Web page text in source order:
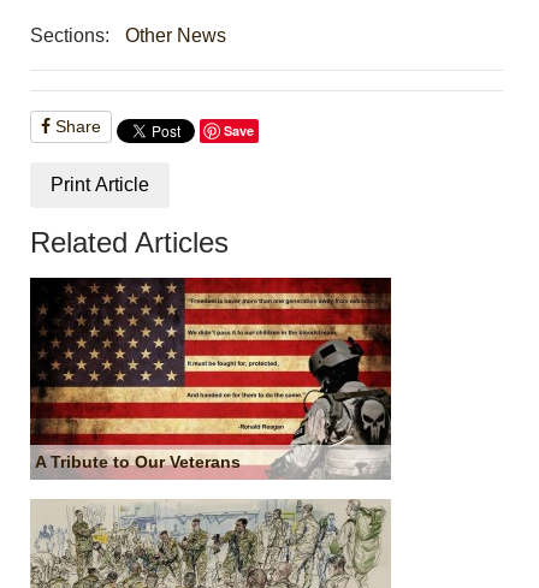
Sections: Other News
Share Save
Print Article
Related Articles
A Tribute to Our Veterans